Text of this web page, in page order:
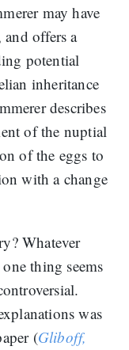
may have
and offers a
potential
inheritance
describes
of the nuptial
of the eggs to
with a change
Whatever
thing seems
was
(Gliboff,